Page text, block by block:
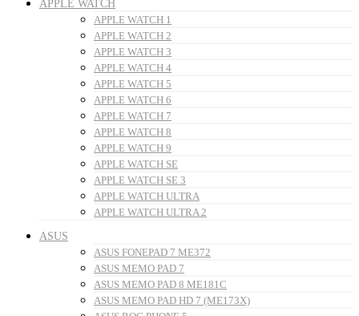
APPLE WATCH
APPLE WATCH 1
APPLE WATCH 2
APPLE WATCH 3
APPLE WATCH 4
APPLE WATCH 5
APPLE WATCH 6
APPLE WATCH 7
APPLE WATCH 8
APPLE WATCH 9
APPLE WATCH SE
APPLE WATCH SE 3
APPLE WATCH ULTRA
APPLE WATCH ULTRA 2
ASUS
ASUS FONEPAD 7 ME372
ASUS MEMO PAD 7
ASUS MEMO PAD 8 ME181C
ASUS MEMO PAD HD 7 (ME173X)